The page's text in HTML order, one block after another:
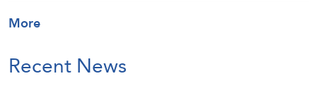
More
Recent News